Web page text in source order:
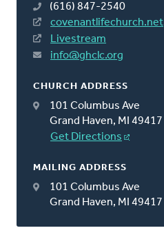
(616) 847-2540
covenantlifechurch.net
Livestream
info@ghclc.org
CHURCH ADDRESS
101 Columbus Ave
Grand Haven, MI 49417
Get Directions
MAILING ADDRESS
101 Columbus Ave
Grand Haven, MI 49417